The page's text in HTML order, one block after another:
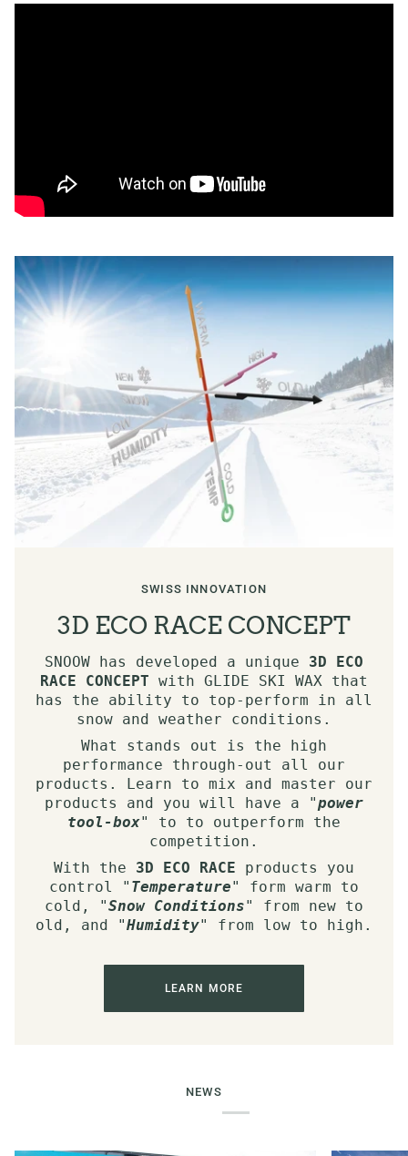
SWISS INNOVATION
3D ECO RACE CONCEPT
SNOOW has developed a unique 3D ECO
RACE CONCEPT with GLIDE SKI WAX that
has the ability to top-perform in all
snow and weather conditions.
What stands out is the high
performance through-out all our
products. Learn to mix and master our
products and you will have a "power
tool-box" to to outperform the
competition.
With the 3D ECO RACE products you
control " Temperature" form warm to
cold, "Snow Conditions" from new to
old, and "Humidity" from low to high.
LEARN MORE
NEWS